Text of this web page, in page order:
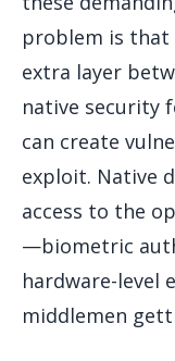
problem is that
extra layer
native security
can create
exploit. Native
access to the
—biometric
hardware-
middlemen